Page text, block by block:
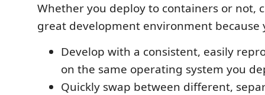
Whether you deploy to containers or not,
great development environment because
Develop with a consistent, easily
on the same operating system you
Quickly swap between different,